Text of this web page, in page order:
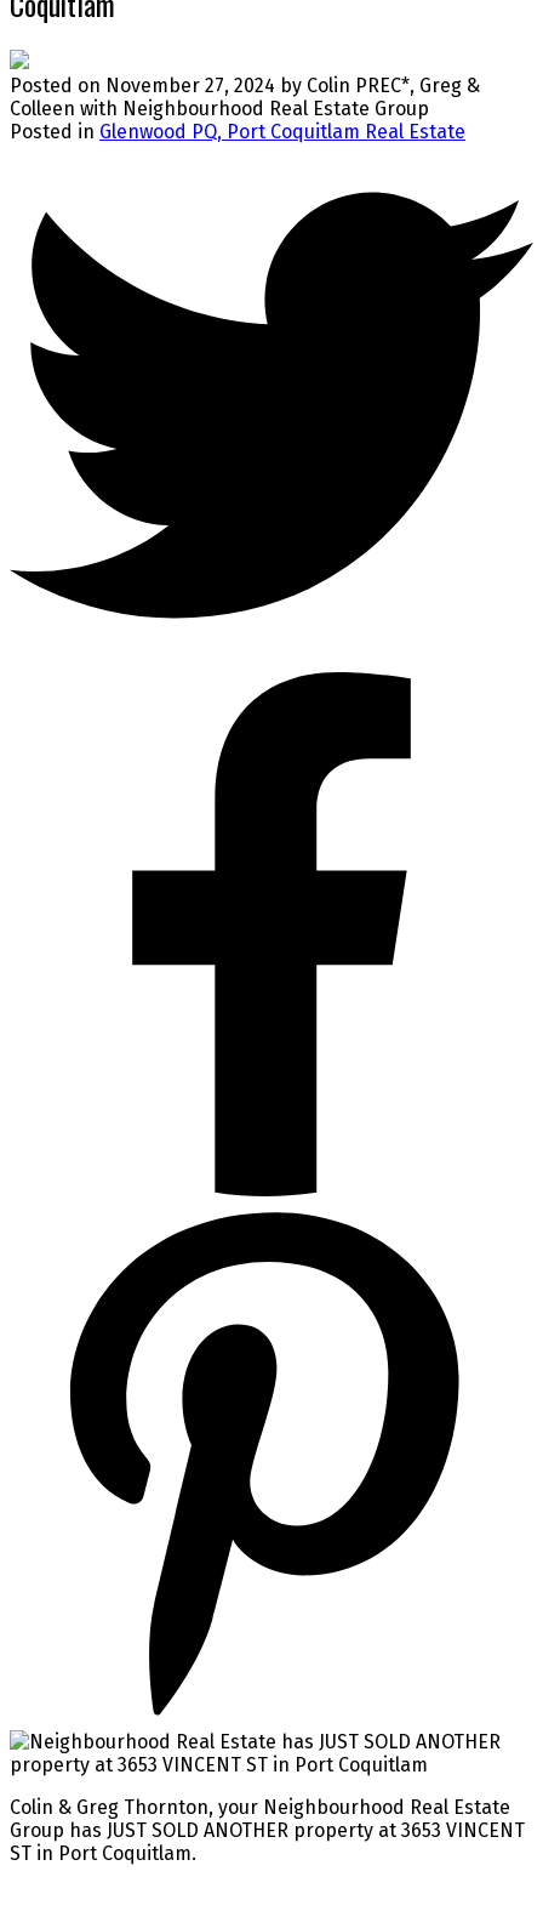
Posted on November 27, 2024 by Colin PREC*, Greg &
Colleen with Neighbourhood Real Estate Group
Posted in Glenwood PQ, Port Coquitlam Real Estate
Colin & Greg Thornton, your Neighbourhood Real Estate
Group has JUST SOLD ANOTHER property at 3653 VINCENT
ST in Port Coquitlam.